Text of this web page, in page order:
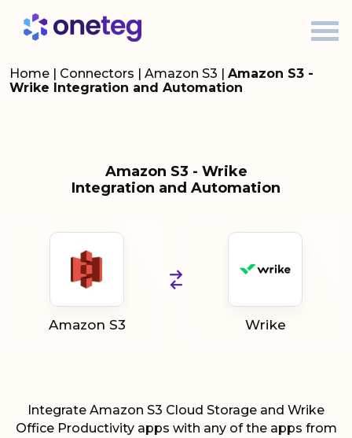
Home | Connectors | Amazon S3 | Amazon S3 -
Wrike Integration and Automation
Amazon S3 - Wrike
Integration and Automation
Amazon S3 Wrike
Integrate Amazon S3 Cloud Storage and Wrike
Office Productivity apps with any of the apps from